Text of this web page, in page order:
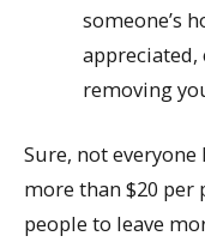
someone’s
appreciated,
removing
Sure, not
more than $20 per
people to leave